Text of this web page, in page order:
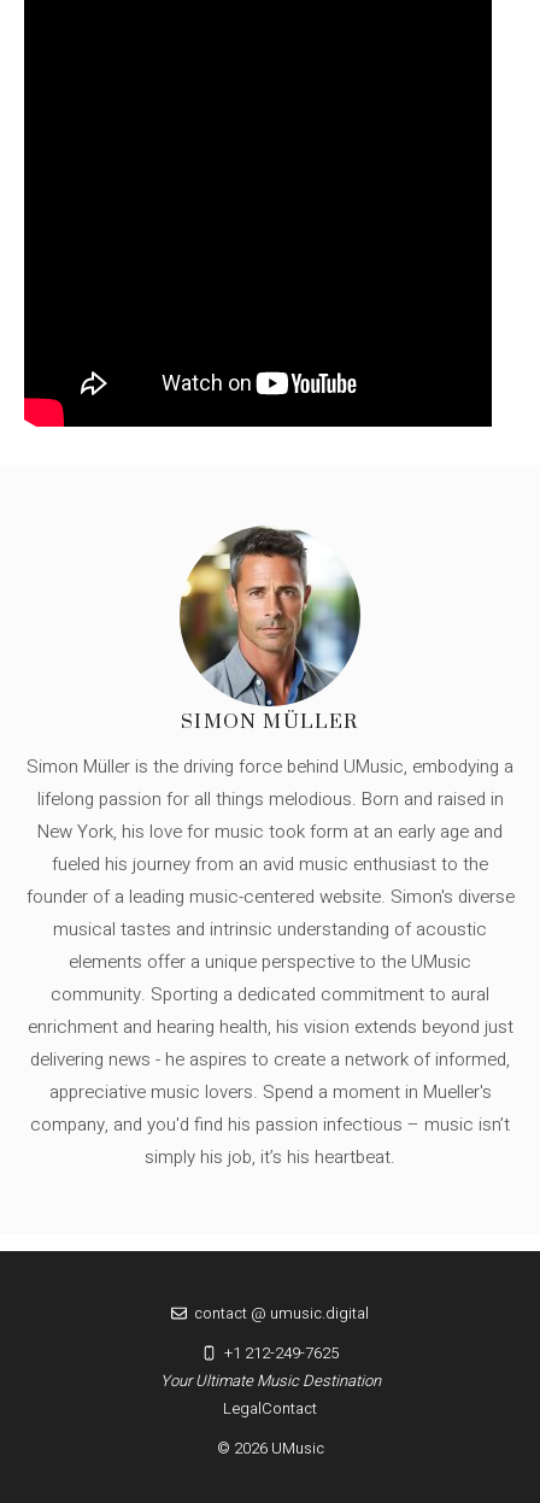
SIMON MÜLLER
Simon Müller is the driving force behind UMusic, embodying a
lifelong passion for all things melodious. Born and raised in
New York, his love for music took form at an early age and
fueled his journey from an avid music enthusiast to the
founder of a leading music-centered website. Simon's diverse
musical tastes and intrinsic understanding of acoustic
elements offer a unique perspective to the UMusic
community. Sporting a dedicated commitment to aural
enrichment and hearing health, his vision extends beyond just
delivering news - he aspires to create a network of informed,
appreciative music lovers. Spend a moment in Mueller's
company, and you'd find his passion infectious – music isn’t
simply his job, it’s his heartbeat.
LegalContact
© 2026 UMusic
Your Ultimate Music Destination
contact @ umusic.digital
+1 212-249-7625